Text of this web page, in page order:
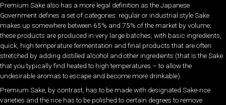
Premium Sake also has a more legal definition as the Japanese
Government defines a set of categories: regular or industrial style Sake
makes up somewhere between 65% and 75% of the market by volume;
these products are produced in very large batches, with basic ingredients,
quick, high temperature fermentation and final products that are often
stretched by adding distilled alcohol and other ingredients (that is the Sake
that you typically find heated to high temperatures – to allow the
undesirable aromas to escape and become more drinkable).
Premium Sake, by contrast, has to be made with designated Sake-rice
varieties and the rice has to be polished to certain degrees to remove